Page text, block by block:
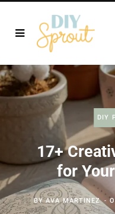
DIY
17+
for
BYAVA MARTINEZ